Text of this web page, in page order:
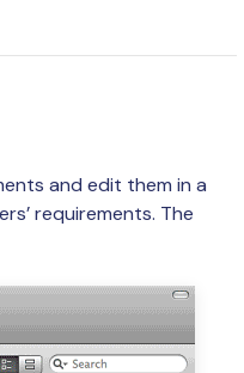
and edit them in a
requirements. The